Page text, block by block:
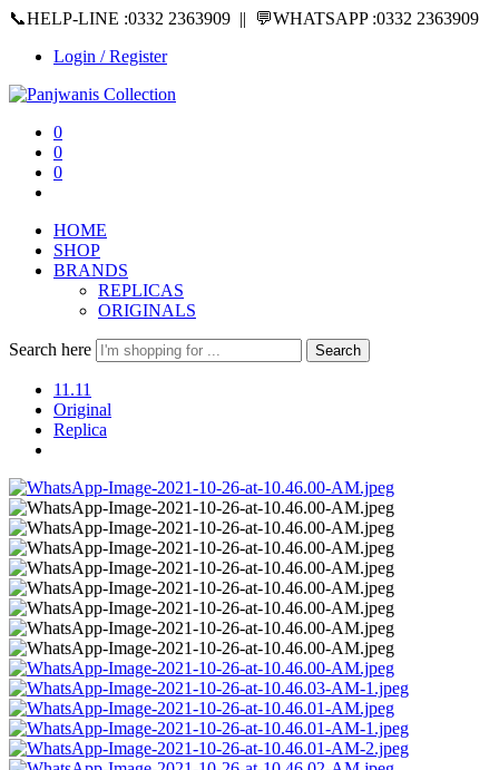
📞HELP-LINE :0332 2363909 || 💬WHATSAPP :0332 2363909
Login / Register
0
0
0
HOME
SHOP
BRANDS
REPLICAS
ORIGINALS
Search here Search
11.11
Original
Replica